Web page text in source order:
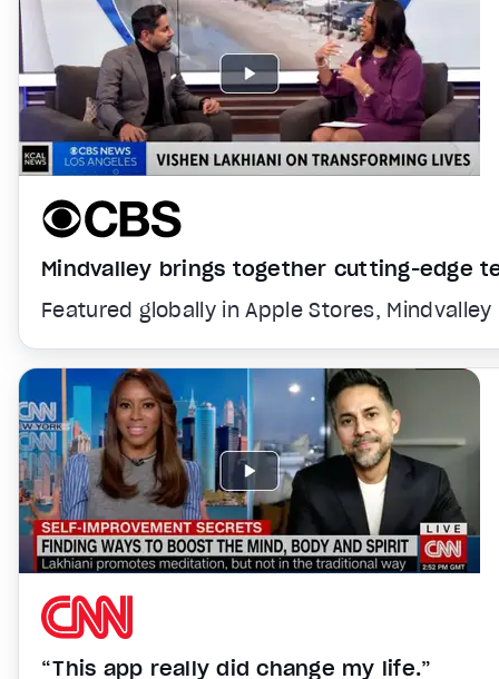
Mindvalley brings together cutting-edge
Featured globally in Apple Stores,
“This app really did change my life.”